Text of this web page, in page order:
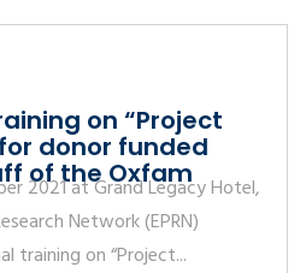
on “Project
donor funded
of the Oxfam
2021 at Grand Legacy Hotel,
Network (EPRN)
training on “Project...